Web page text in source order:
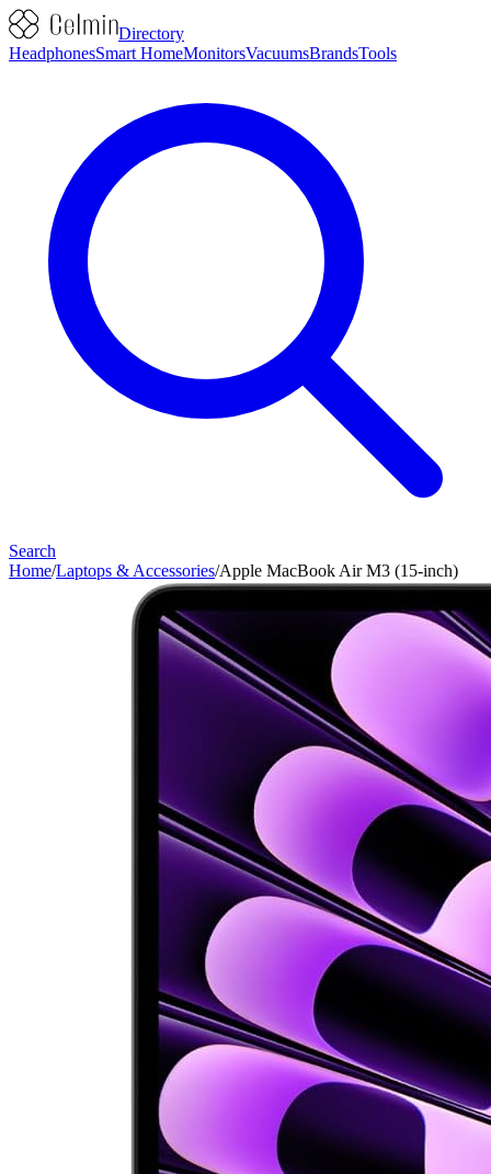
Directory
HeadphonesSmart HomeMonitorsVacuumsBrandsTools
Search
Home/Laptops & Accessories/Apple MacBook Air M3 (15-inch)